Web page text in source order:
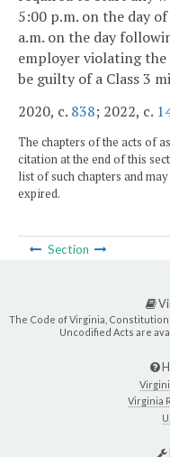
5:00 p.m. on the day
a.m. on the day
employer violating
be guilty of a Class 3
2020, c. 838; 2022, c.
The chapters of the acts of
citation at the end of this
list of such chapters and
expired.
Section
The Code of Virginia,
Uncodified Acts are
Virginia